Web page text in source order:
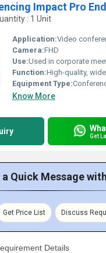
Impact Pro
: 1 Unit
Application:Video conferencing and meetings in
Camera:FHD
Use:Used in corporate meetings or webinars to ensure the presenter is
Function:High-quality, wide-angle lens
Equipment Type:
Know More
Get
a Quick Message
Get Price List Discuss
Details